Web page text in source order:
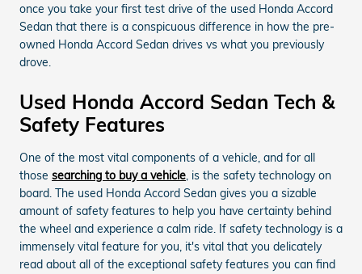
once you take your first test drive of the used Honda Accord
Sedan that there is a conspicuous difference in how the pre-
owned Honda Accord Sedan drives vs what you previously
drove.
Used Honda Accord Sedan Tech &
Safety Features
One of the most vital components of a vehicle, and for all
those searching to buy a vehicle, is the safety technology on
board. The used Honda Accord Sedan gives you a sizable
amount of safety features to help you have certainty behind
the wheel and experience a calm ride. If safety technology is a
immensely vital feature for you, it's vital that you delicately
read about all of the exceptional safety features you can find